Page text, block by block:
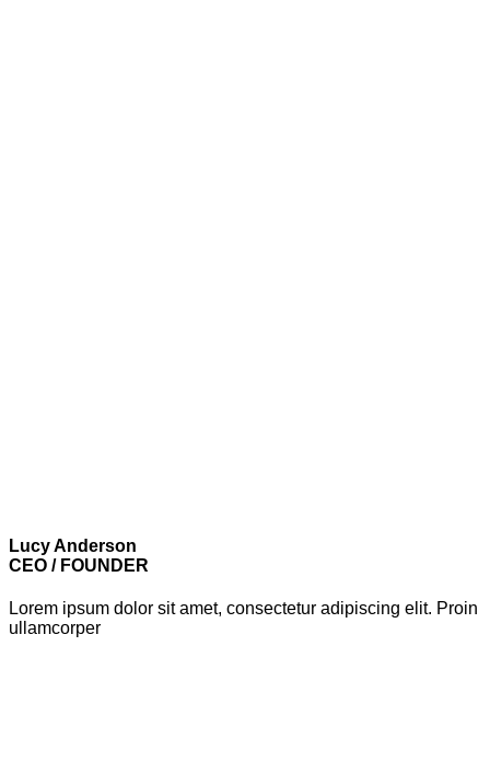
Lucy Anderson
CEO / FOUNDER
Lorem ipsum dolor sit amet, consectetur adipiscing elit. Proin
ullamcorper